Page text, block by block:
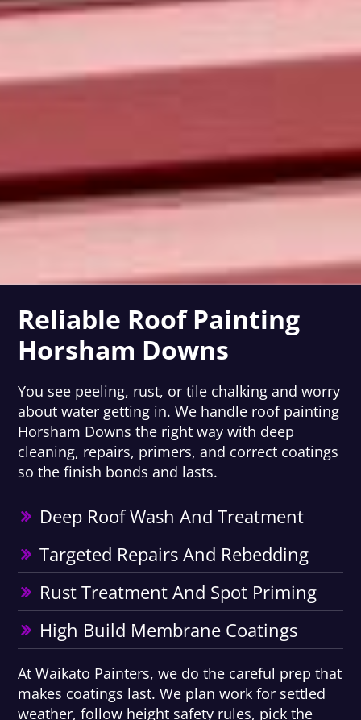
Reliable Roof Painting
Horsham Downs
You see peeling, rust, or tile chalking and worry
about water getting in. We handle roof painting
Horsham Downs the right way with deep
cleaning, repairs, primers, and correct coatings
so the finish bonds and lasts.
Deep Roof Wash And Treatment
Targeted Repairs And Rebedding
Rust Treatment And Spot Priming
High Build Membrane Coatings
At Waikato Painters, we do the careful prep that
makes coatings last. We plan work for settled
weather, follow height safety rules, pick the